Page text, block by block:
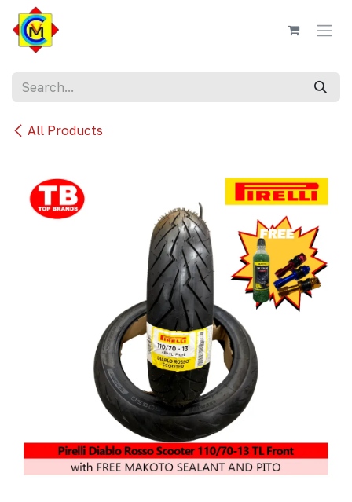
Skip to Content
All Products